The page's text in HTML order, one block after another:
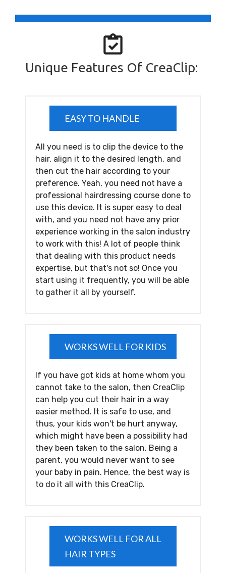
Unique Features Of CreaClip:
EASY TO HANDLE
All you need is to clip the device to the
hair, align it to the desired length, and
then cut the hair according to your
preference. Yeah, you need not have a
professional hairdressing course done to
use this device. It is super easy to deal
with, and you need not have any prior
experience working in the salon industry
to work with this! A lot of people think
that dealing with this product needs
expertise, but that's not so! Once you
start using it frequently, you will be able
to gather it all by yourself.
WORKS WELL FOR KIDS
If you have got kids at home whom you
cannot take to the salon, then CreaClip
can help you cut their hair in a way
easier method. It is safe to use, and
thus, your kids won't be hurt anyway,
which might have been a possibility had
they been taken to the salon. Being a
parent, you would never want to see
your baby in pain. Hence, the best way is
to do it all with this CreaClip.
WORKS WELL FOR ALL
HAIR TYPES